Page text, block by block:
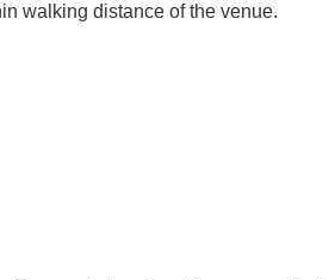
walking distance of the venue.